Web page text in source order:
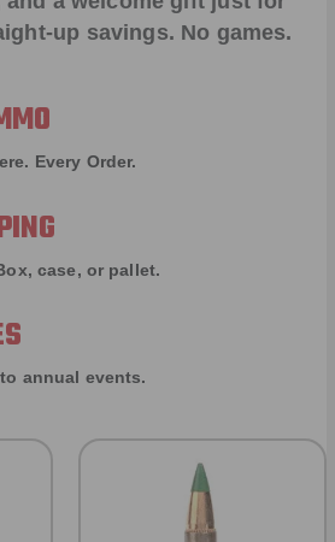
up savings. No games.
Every Order.
case, or pallet.
annual events.